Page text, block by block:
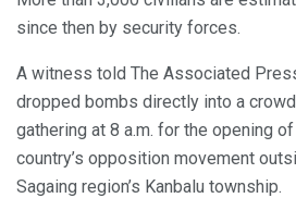
since then by security forces.
A witness told The Associated
dropped bombs directly into a
gathering at 8 a.m. for the opening
country’s opposition movement
Sagaing region’s Kanbalu township.